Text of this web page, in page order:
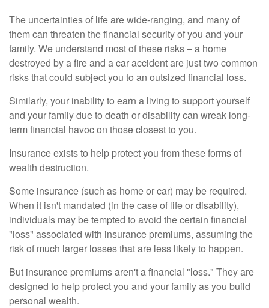
The uncertainties of life are wide-ranging, and many of
them can threaten the financial security of you and your
family. We understand most of these risks – a home
destroyed by a fire and a car accident are just two common
risks that could subject you to an outsized financial loss.
Similarly, your inability to earn a living to support yourself
and your family due to death or disability can wreak long-
term financial havoc on those closest to you.
Insurance exists to help protect you from these forms of
wealth destruction.
Some insurance (such as home or car) may be required.
When it isn't mandated (in the case of life or disability),
individuals may be tempted to avoid the certain financial
"loss" associated with insurance premiums, assuming the
risk of much larger losses that are less likely to happen.
But insurance premiums aren't a financial "loss." They are
designed to help protect you and your family as you build
personal wealth.